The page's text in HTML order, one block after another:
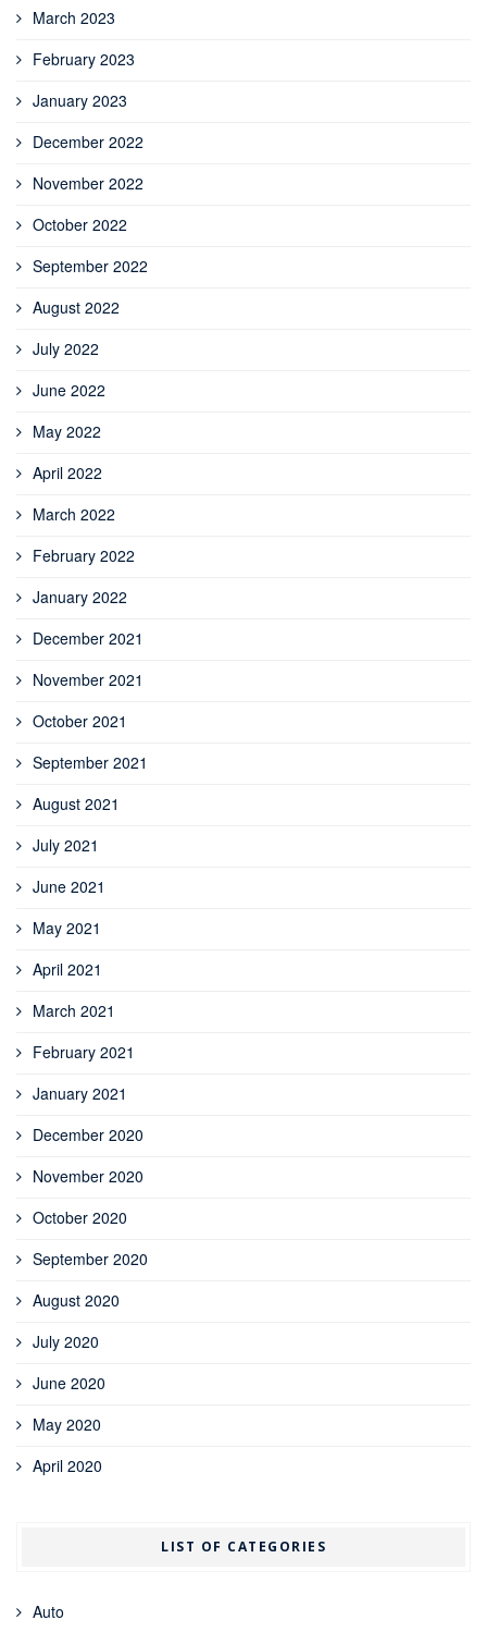
March 2023
February 2023
January 2023
December 2022
November 2022
October 2022
September 2022
August 2022
July 2022
June 2022
May 2022
April 2022
March 2022
February 2022
January 2022
December 2021
November 2021
October 2021
September 2021
August 2021
July 2021
June 2021
May 2021
April 2021
March 2021
February 2021
January 2021
December 2020
November 2020
October 2020
September 2020
August 2020
July 2020
June 2020
May 2020
April 2020
LIST OF CATEGORIES
Auto